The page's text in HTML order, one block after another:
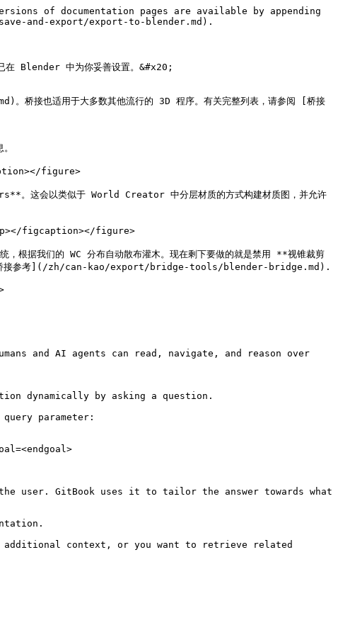
of documentation pages are available by appending
and-export/export-to-blender.md).
在 Blender 中为你妥善设置。&#x20;
也适用于大多数其他流行的 3D 程序。有关完整列表，请参阅 [桥接
figure>
。这会以类似于 World Creator 中分层材质的方式构建材质图，并允许
p></figcaption></figure>
据我们的 WC 分布自动散布灌木。现在剩下要做的就是禁用 **视锥裁剪
桥接参考](/zh/can-kao/export/bridge-tools/blender-bridge.md).
and AI agents can read, navigate, and reason over
dynamically by asking a question.
parameter:
user. GitBook uses it to tailor the answer towards what
additional context, or you want to retrieve related